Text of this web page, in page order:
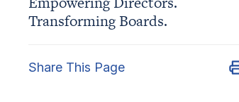
Transforming Boards.
Share This Page